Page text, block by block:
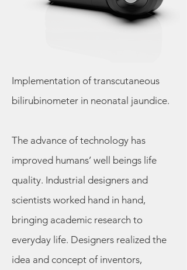
Implementation of transcutaneous
bilirubinometer in neonatal jaundice.
The advance of technology has
improved humans’ well beings life
quality. Industrial designers and
scientists worked hand in hand,
bringing academic research to
everyday life. Designers realized the
idea and concept of inventors,